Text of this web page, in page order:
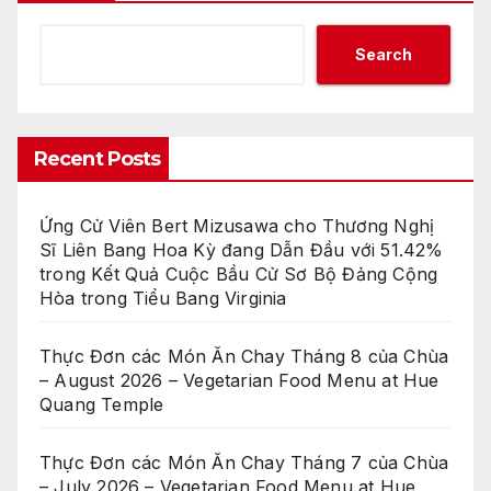
Search
Recent Posts
Ứng Cử Viên Bert Mizusawa cho Thương Nghị
Sĩ Liên Bang Hoa Kỳ đang Dẫn Đầu với 51.42%
trong Kết Quả Cuộc Bầu Cử Sơ Bộ Đảng Cộng
Hòa trong Tiểu Bang Virginia
Thực Đơn các Món Ăn Chay Tháng 8 của Chùa
– August 2026 – Vegetarian Food Menu at Hue
Quang Temple
Thực Đơn các Món Ăn Chay Tháng 7 của Chùa
– July 2026 – Vegetarian Food Menu at Hue